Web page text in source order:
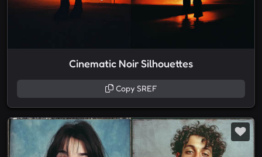
Cinematic Noir Silhouettes
Copy SREF